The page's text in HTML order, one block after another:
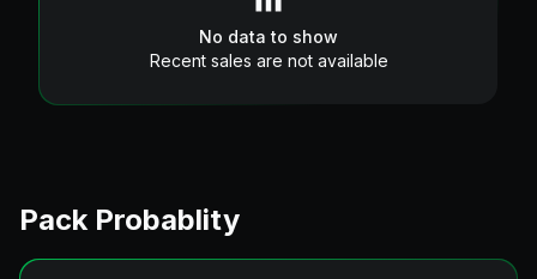
No data to show
Recent sales are not available
Pack Probablity